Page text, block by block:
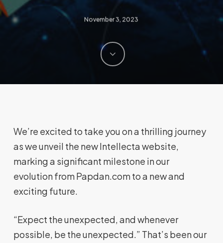
November 3, 2023
We’re excited to take you on a thrilling journey
as we unveil the new Intellecta website,
marking a significant milestone in our
evolution from Papdan.com to a new and
exciting future.
“Expect the unexpected, and whenever
possible, be the unexpected.” That’s been our